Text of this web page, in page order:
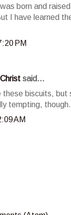
born and
I have learned
PM
said...
these biscuits,
tempting,
AM